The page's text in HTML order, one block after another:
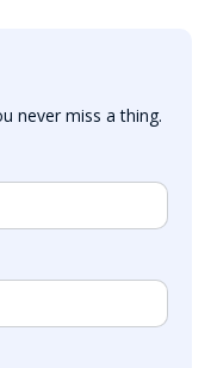
never miss a thing.